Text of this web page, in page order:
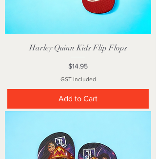
Harley Quinn Kids Flip Flops
Price
$14.95
GST Included
Add to Cart